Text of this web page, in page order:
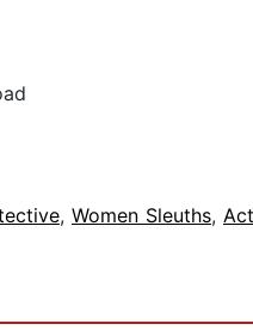
, Women Sleuths,